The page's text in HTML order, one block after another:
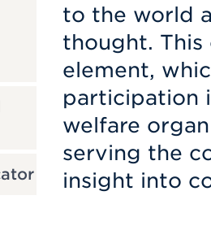
to the world
thought. This
element,
participation
welfare
serving the
insight into